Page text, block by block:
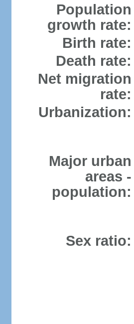
Population
growth rate:
Birth rate:
Death rate:
Net migration
rate:
Urbanization:
Major urban
areas -
population:
Sex ratio: